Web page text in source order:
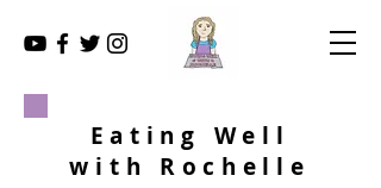
Eating Well
with Rochelle